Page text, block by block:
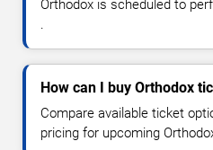
Orthodox is scheduled to
.
How can I buy Orthodox
Compare available ticket
pricing for upcoming